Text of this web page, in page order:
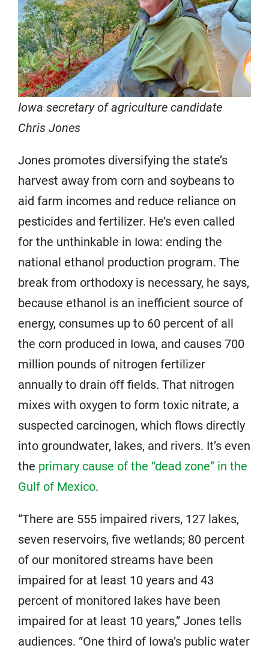
Iowa secretary of agriculture candidate
Chris Jones
Jones promotes diversifying the state’s
harvest away from corn and soybeans to
aid farm incomes and reduce reliance on
pesticides and fertilizer. He’s even called
for the unthinkable in Iowa: ending the
national ethanol production program. The
break from orthodoxy is necessary, he says,
because ethanol is an inefficient source of
energy, consumes up to 60 percent of all
the corn produced in Iowa, and causes 700
million pounds of nitrogen fertilizer
annually to drain off fields. That nitrogen
mixes with oxygen to form toxic nitrate, a
suspected carcinogen, which flows directly
into groundwater, lakes, and rivers. It’s even
the primary cause of the “dead zone” in the
Gulf of Mexico.
“There are 555 impaired rivers, 127 lakes,
seven reservoirs, five wetlands; 80 percent
of our monitored streams have been
impaired for at least 10 years and 43
percent of monitored lakes have been
impaired for at least 10 years,” Jones tells
audiences. “One third of Iowa’s public water